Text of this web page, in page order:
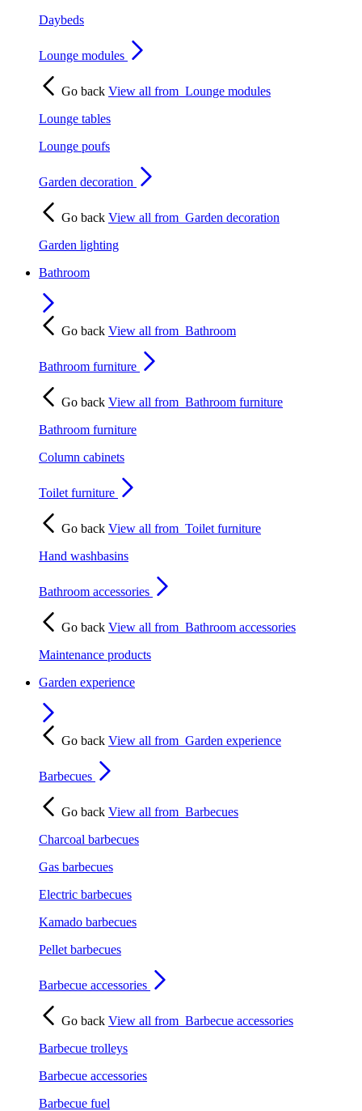
Daybeds
Lounge modules
Go back View all from Lounge modules
Lounge tables
Lounge poufs
Garden decoration
Go back View all from Garden decoration
Garden lighting
Bathroom
Go back View all from Bathroom
Bathroom furniture
Go back View all from Bathroom furniture
Bathroom furniture
Column cabinets
Toilet furniture
Go back View all from Toilet furniture
Hand washbasins
Bathroom accessories
Go back View all from Bathroom accessories
Maintenance products
Garden experience
Go back View all from Garden experience
Barbecues
Go back View all from Barbecues
Charcoal barbecues
Gas barbecues
Electric barbecues
Kamado barbecues
Pellet barbecues
Barbecue accessories
Go back View all from Barbecue accessories
Barbecue trolleys
Barbecue accessories
Barbecue fuel